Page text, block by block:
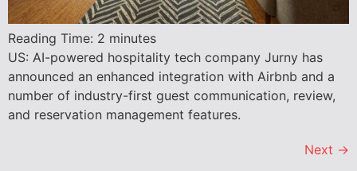
Reading Time: 2 minutes
US: AI-powered hospitality tech company Jurny has
announced an enhanced integration with Airbnb and a
number of industry-first guest communication, review,
and reservation management features.
Next →